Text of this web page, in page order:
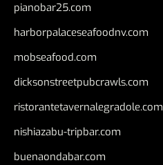
pianobar25.com
harborpalaceseafoodnv.com
mobseafood.com
dicksonstreetpubcrawls.com
ristorantetavernalegradole.com
nishiazabu-tripbar.com
buenaondabar.com